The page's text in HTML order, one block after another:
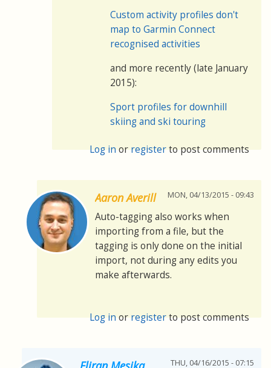
Custom activity profiles don't
map to Garmin Connect
recognised activities
and more recently (late January
2015):
Sport profiles for downhill
skiing and ski touring
Log inorregisterto post comments
Aaron Averill MON, 04/13/2015 - 09:43
Auto-tagging also works when
importing from a file, but the
tagging is only done on the initial
import, not during any edits you
make afterwards.
Log inorregisterto post comments
THU, 04/16/2015 - 07:15